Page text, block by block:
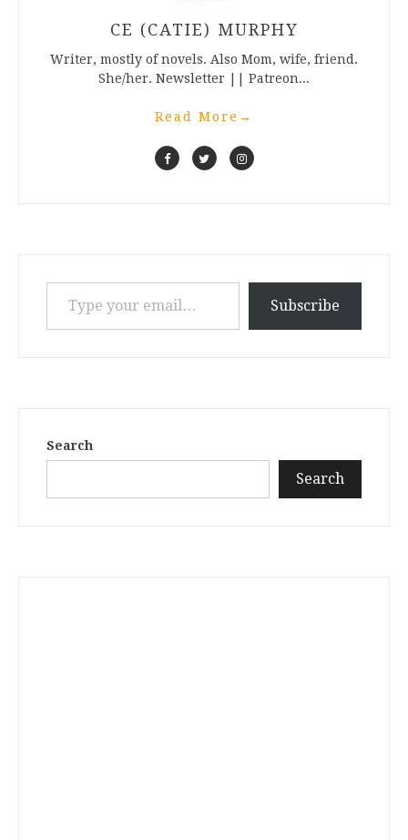
CE (CATIE) MURPHY
Writer, mostly of novels. Also Mom, wife, friend.
She/her. Newsletter || Patreon...
Read More →
Type your email…
Subscribe
Search
Search